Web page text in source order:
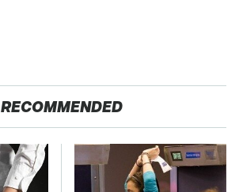
RECOMMENDED